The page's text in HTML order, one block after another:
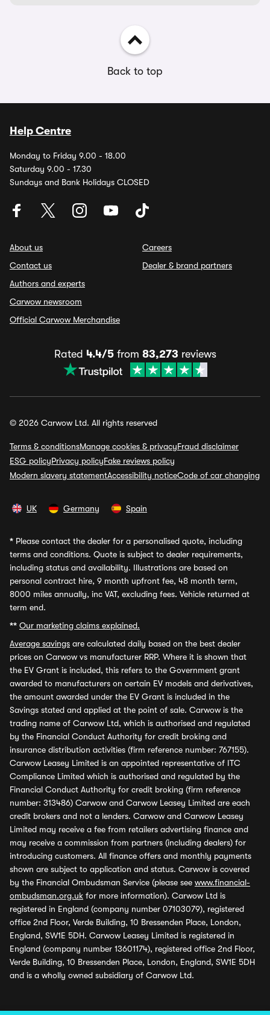
Back to top
Help Centre
Monday to Friday 9.00 - 18.00
Saturday 9.00 - 17.30
Sundays and Bank Holidays CLOSED
About us
Contact us
Authors and experts
Carwow newsroom
Official Carwow Merchandise
Careers
Dealer & brand partners
Rated 4.4/5from 83,273 reviews
© 2026 Carwow Ltd. All rights reserved
Terms & conditionsManage cookies & privacyFraud disclaimer
ESG policyPrivacy policyFake reviews policy
Modern slavery statementAccessibility noticeCode of car changing
UK Germany Spain
* Please contact the dealer for a personalised quote, including
terms and conditions. Quote is subject to dealer requirements,
including status and availability. Illustrations are based on
personal contract hire, 9 month upfront fee, 48 month term,
8000 miles annually, inc VAT, excluding fees. Vehicle returned at
term end.
** Our marketing claims explained.
Average savings are calculated daily based on the best dealer
prices on Carwow vs manufacturer RRP. Where it is shown that
the EV Grant is included, this refers to the Government grant
awarded to manufacturers on certain EV models and derivatives,
the amount awarded under the EV Grant is included in the
Savings stated and applied at the point of sale. Carwow is the
trading name of Carwow Ltd, which is authorised and regulated
by the Financial Conduct Authority for credit broking and
insurance distribution activities (firm reference number: 767155).
Carwow Leasey Limited is an appointed representative of ITC
Compliance Limited which is authorised and regulated by the
Financial Conduct Authority for credit broking (firm reference
number: 313486) Carwow and Carwow Leasey Limited are each
credit brokers and not a lenders. Carwow and Carwow Leasey
Limited may receive a fee from retailers advertising finance and
may receive a commission from partners (including dealers) for
introducing customers. All finance offers and monthly payments
shown are subject to application and status. Carwow is covered
by the Financial Ombudsman Service (please see www.financial-
ombudsman.org.uk for more information). Carwow Ltd is
registered in England (company number 07103079), registered
office 2nd Floor, Verde Building, 10 Bressenden Place, London,
England, SW1E 5DH. Carwow Leasey Limited is registered in
England (company number 13601174), registered office 2nd Floor,
Verde Building, 10 Bressenden Place, London, England, SW1E 5DH
and is a wholly owned subsidiary of Carwow Ltd.